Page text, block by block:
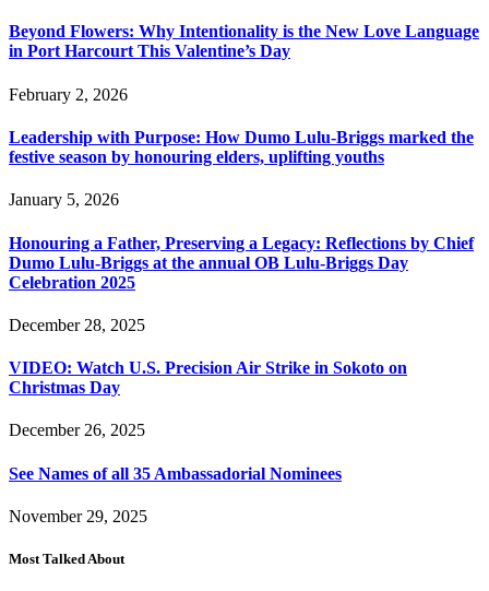
Beyond Flowers: Why Intentionality is the New Love Language
in Port Harcourt This Valentine’s Day
February 2, 2026
Leadership with Purpose: How Dumo Lulu-Briggs marked the
festive season by honouring elders, uplifting youths
January 5, 2026
Honouring a Father, Preserving a Legacy: Reflections by Chief
Dumo Lulu-Briggs at the annual OB Lulu-Briggs Day
Celebration 2025
December 28, 2025
VIDEO: Watch U.S. Precision Air Strike in Sokoto on
Christmas Day
December 26, 2025
See Names of all 35 Ambassadorial Nominees
November 29, 2025
Most Talked About